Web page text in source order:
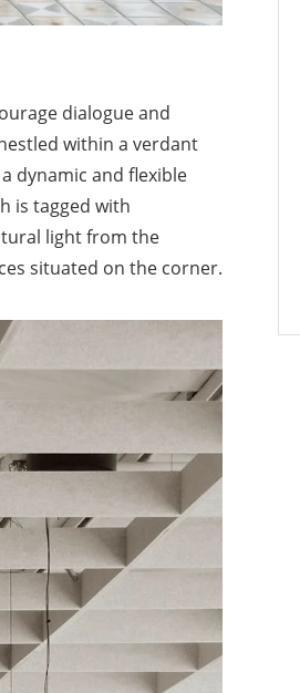
dialogue and
within a verdant
dynamic and flexible
is tagged with
light from the
situated on the corner.